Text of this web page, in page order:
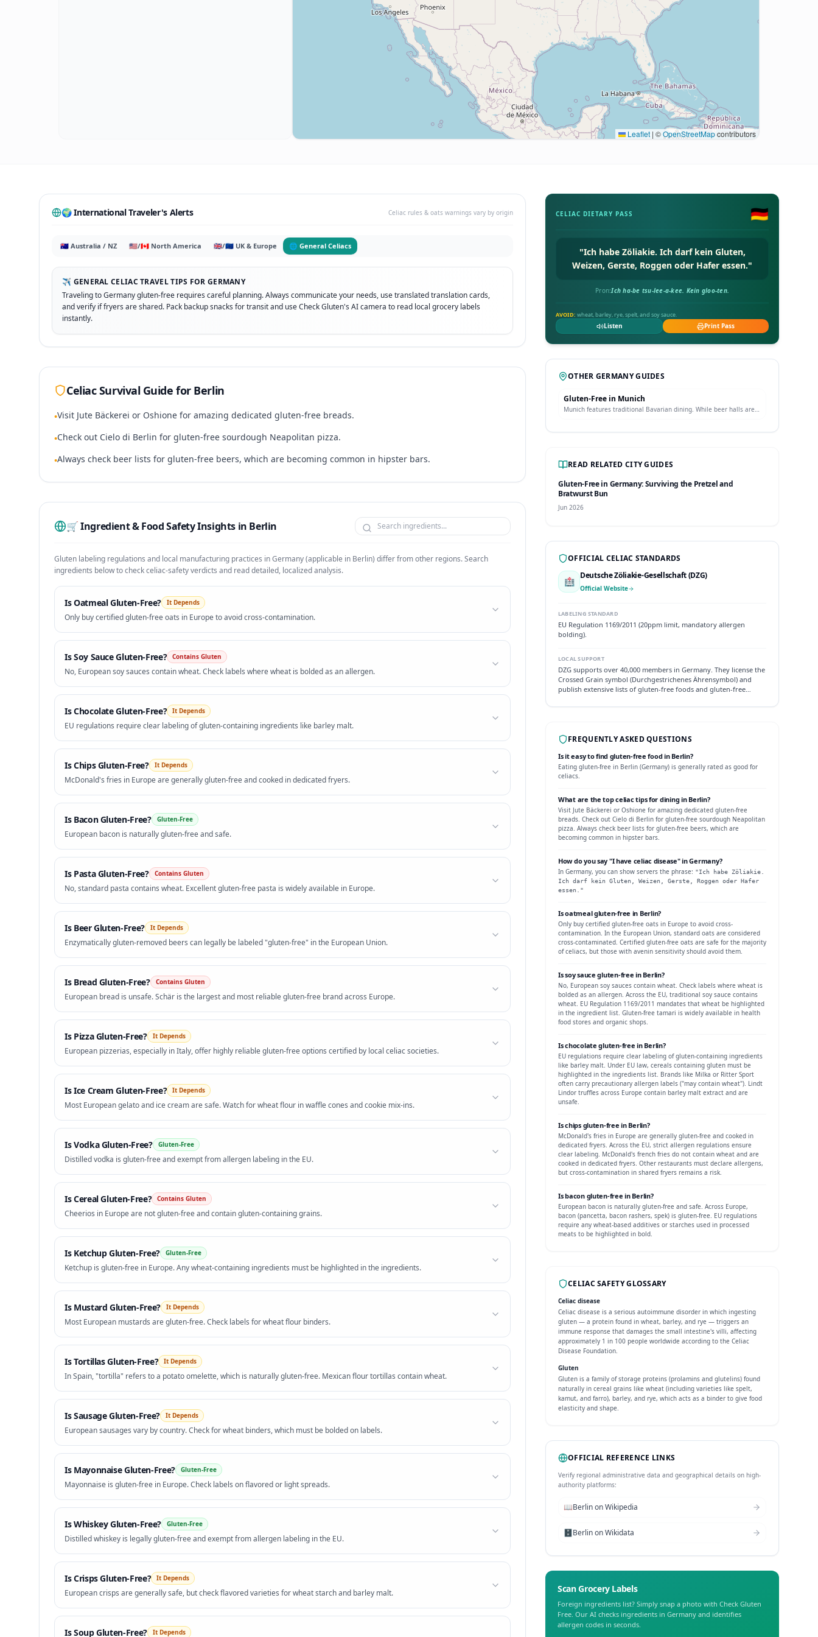
Leaflet | ©OpenStreetMapcontributors
🌍 International Traveler's Alerts Celiac rules & oats warnings vary by origin
🇦🇺 Australia / NZ 🇺🇸/🇨🇦 North America 🇬🇧/🇪🇺 UK & Europe 🌐 General Celiacs
✈️ GENERAL CELIAC TRAVEL TIPS FOR GERMANY
Traveling to Germany gluten-free requires careful planning. Always communicate your needs, use translated translation cards,
and verify if fryers are shared. Pack backup snacks for transit and use Check Gluten's AI camera to read local grocery labels
instantly.
Celiac Survival Guide for Berlin
•Visit Jute Bäckerei or Oshione for amazing dedicated gluten-free breads.
•Check out Cielo di Berlin for gluten-free sourdough Neapolitan pizza.
•Always check beer lists for gluten-free beers, which are becoming common in hipster bars.
🛒 Ingredient & Food Safety Insights in Berlin
Gluten labeling regulations and local manufacturing practices inGermany(applicable in Berlin) differ from other regions. Search
ingredients below to check celiac-safety verdicts and read detailed, localized analysis.
IsOatmealGluten-Free? It Depends
Only buy certified gluten-free oats in Europe to avoid cross-contamination.
IsSoy SauceGluten-Free? Contains Gluten
No, European soy sauces contain wheat. Check labels where wheat is bolded as an allergen.
IsChocolateGluten-Free? It Depends
EU regulations require clear labeling of gluten-containing ingredients like barley malt.
IsChipsGluten-Free? It Depends
McDonald's fries in Europe are generally gluten-free and cooked in dedicated fryers.
Is BaconGluten-Free? Gluten-Free
European bacon is naturally gluten-free and safe.
Is PastaGluten-Free? Contains Gluten
No, standard pasta contains wheat. Excellent gluten-free pasta is widely available in Europe.
Is BeerGluten-Free? It Depends
Enzymatically gluten-removed beers can legally be labeled "gluten-free" in the European Union.
Is Bread Gluten-Free? Contains Gluten
European bread is unsafe. Schär is the largest and most reliable gluten-free brand across Europe.
Is PizzaGluten-Free? It Depends
European pizzerias, especially in Italy, offer highly reliable gluten-free options certified by local celiac societies.
IsIce Cream Gluten-Free? It Depends
Most European gelato and ice cream are safe. Watch for wheat flour in waffle cones and cookie mix-ins.
IsVodkaGluten-Free? Gluten-Free
Distilled vodka is gluten-free and exempt from allergen labeling in the EU.
IsCerealGluten-Free? Contains Gluten
Cheerios in Europe are not gluten-free and contain gluten-containing grains.
Is KetchupGluten-Free? Gluten-Free
Ketchup is gluten-free in Europe. Any wheat-containing ingredients must be highlighted in the ingredients.
Is Mustard Gluten-Free? It Depends
Most European mustards are gluten-free. Check labels for wheat flour binders.
IsTortillasGluten-Free? It Depends
In Spain, "tortilla" refers to a potato omelette, which is naturally gluten-free. Mexican flour tortillas contain wheat.
IsSausageGluten-Free? It Depends
European sausages vary by country. Check for wheat binders, which must be bolded on labels.
Is MayonnaiseGluten-Free? Gluten-Free
Mayonnaise is gluten-free in Europe. Check labels on flavored or light spreads.
IsWhiskeyGluten-Free? Gluten-Free
Distilled whiskey is legally gluten-free and exempt from allergen labeling in the EU.
IsCrispsGluten-Free? It Depends
European crisps are generally safe, but check flavored varieties for wheat starch and barley malt.
IsSoupGluten-Free? It Depends
CELIAC DIETARY PASS 🇩🇪
"Ich habe Zöliakie. Ich darf kein Gluten,
Weizen, Gerste, Roggen oder Hafer essen."
Pron:Ich ha-be tsu-lee-a-kee. Kein gloo-ten.
AVOID: wheat, barley, rye, spelt, and soy sauce.
Listen Print Pass
OTHER GERMANYGUIDES
Gluten-Free in Munich
Munich features traditional Bavarian dining. While beer halls are
READ RELATED CITY GUIDES
Gluten-Free in Germany: Surviving the Pretzel and
Bratwurst Bun
Jun 2026
OFFICIAL CELIAC STANDARDS
🏥
Deutsche Zöliakie-Gesellschaft (DZG)
Official Website
LABELING STANDARD
EU Regulation 1169/2011 (20ppm limit, mandatory allergen
bolding).
LOCAL SUPPORT
DZG supports over 40,000 members in Germany. They license the
Crossed Grain symbol (Durchgestrichenes Ährensymbol) and
publish extensive lists of gluten-free foods and gluten-free
FREQUENTLY ASKED QUESTIONS
Is it easy to find gluten-free food in Berlin?
Eating gluten-free in Berlin (Germany) is generally rated as good for
celiacs.
What are the top celiac tips for dining in Berlin?
Visit Jute Bäckerei or Oshione for amazing dedicated gluten-free
breads. Check out Cielo di Berlin for gluten-free sourdough Neapolitan
pizza. Always check beer lists for gluten-free beers, which are
becoming common in hipster bars.
How do you say "I have celiac disease" inGermany?
In Germany, you can show servers the phrase: "Ich habe Zöliakie.
Ich darf kein Gluten, Weizen, Gerste, Roggen oder Hafer
essen. "
Isoatmealgluten-free in Berlin?
Only buy certified gluten-free oats in Europe to avoid cross-
contamination. In the European Union, standard oats are considered
cross-contaminated. Certified gluten-free oats are safe for the majority
of celiacs, but those with avenin sensitivity should avoid them.
Issoy sauce gluten-free in Berlin?
No, European soy sauces contain wheat. Check labels where wheat is
bolded as an allergen. Across the EU, traditional soy sauce contains
wheat. EU Regulation 1169/2011 mandates that wheat be highlighted
in the ingredient list. Gluten-free tamari is widely available in health
food stores and organic shops.
Ischocolate gluten-free in Berlin?
EU regulations require clear labeling of gluten-containing ingredients
like barley malt. Under EU law, cereals containing gluten must be
highlighted in the ingredients list. Brands like Milka or Ritter Sport
often carry precautionary allergen labels ("may contain wheat"). Lindt
Lindor truffles across Europe contain barley malt extract and are
unsafe.
Ischipsgluten-free in Berlin?
McDonald's fries in Europe are generally gluten-free and cooked in
dedicated fryers. Across the EU, strict allergen regulations ensure
clear labeling. McDonald's french fries do not contain wheat and are
cooked in dedicated fryers. Other restaurants must declare allergens,
but cross-contamination in shared fryers remains a risk.
Isbacongluten-free in Berlin?
European bacon is naturally gluten-free and safe. Across Europe,
bacon (pancetta, bacon rashers, spek) is gluten-free. EU regulations
require any wheat-based additives or starches used in processed
meats to be highlighted in bold.
CELIAC SAFETY GLOSSARY
Celiac disease
Celiac disease is a serious autoimmune disorder in which ingesting
gluten — a protein found in wheat, barley, and rye — triggers an
immune response that damages the small intestine's villi, affecting
approximately 1 in 100 people worldwide according to the Celiac
Disease Foundation.
Gluten
Gluten is a family of storage proteins (prolamins and glutelins) found
naturally in cereal grains like wheat (including varieties like spelt,
kamut, and farro), barley, and rye, which acts as a binder to give food
elasticity and shape.
OFFICIAL REFERENCE LINKS
Verify regional administrative data and geographical details on high-
authority platforms:
📖Berlinon Wikipedia
🗄️Berlinon Wikidata
Scan Grocery Labels
Foreign ingredients list? Simply snap a photo with Check Gluten
Free. Our AI checks ingredients in Germany and identifies
allergen codes in seconds.